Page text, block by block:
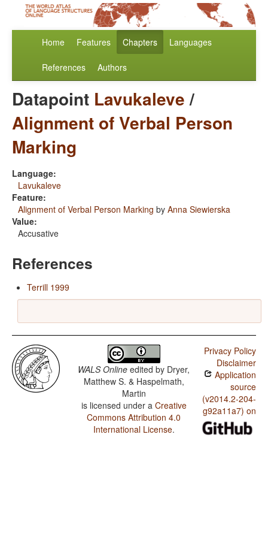
Home Features Chapters Languages
References Authors
Datapoint Lavukaleve/
Alignment of Verbal Person
Marking
Language:
Lavukaleve
Feature:
Alignment of Verbal Person Marking by Anna Siewierska
Value:
Accusative
References
Terrill 1999
WALS Online edited by Dryer,
Matthew S. & Haspelmath,
Martin
is licensed under a Creative
Commons Attribution 4.0
International License.
Privacy Policy
Disclaimer
Application
source
(v2014.2-204-
g92a11a7) on